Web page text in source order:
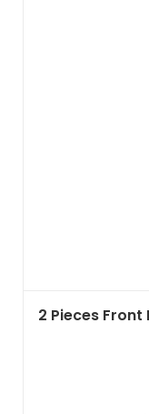
2 Pieces Front